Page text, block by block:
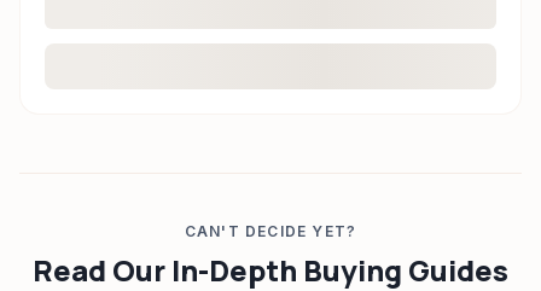
CAN'T DECIDE YET?
Read Our In-Depth Buying Guides